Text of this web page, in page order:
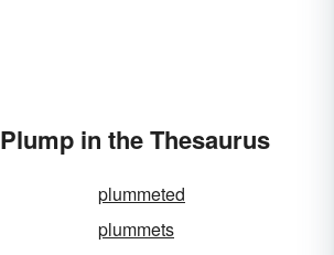
in the Thesaurus
plummeted
plummets